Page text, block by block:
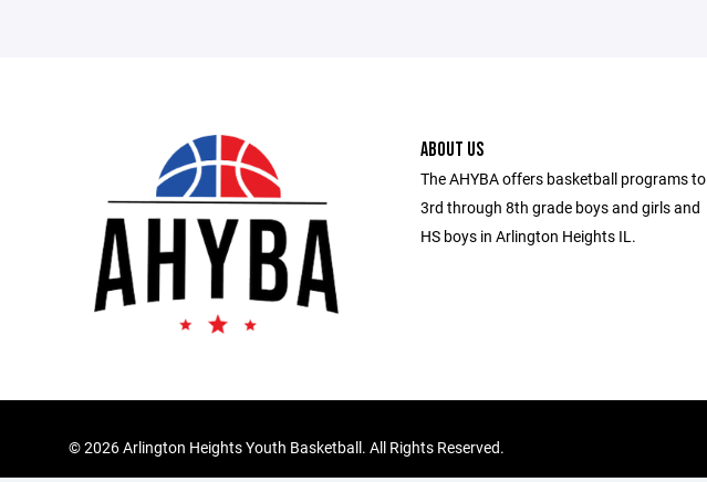
ABOUT US
The AHYBA offers basketball programs to
3rd through 8th grade boys and girls and
HS boys in Arlington Heights IL.
©2026 Arlington Heights Youth Basketball. All Rights Reserved.